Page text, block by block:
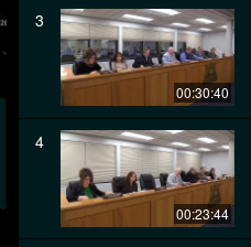
3
00:30:40
4
00:23:44